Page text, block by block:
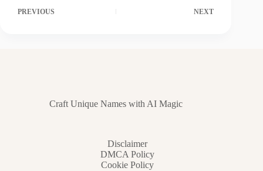
PREVIOUS NEXT
Craft Unique Names with AI Magic
Disclaimer
DMCA Policy
Cookie Policy